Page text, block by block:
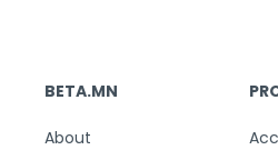
BETA.MN
About